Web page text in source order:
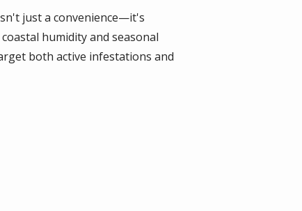
just a convenience—it's
humidity and seasonal
both active infestations and